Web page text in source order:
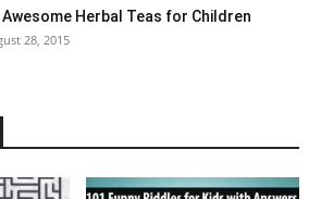
Awesome Herbal Teas for Children
28, 2015